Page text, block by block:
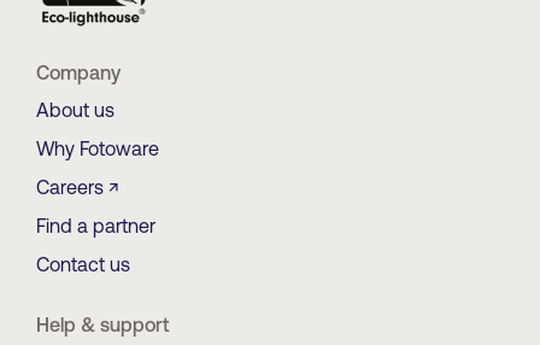
Company
About us
Why Fotoware
Careers ↗
Find a partner
Contact us
Help & support